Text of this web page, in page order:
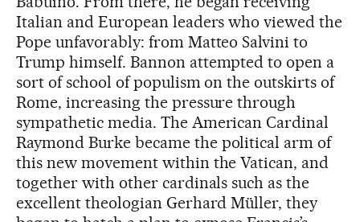
Italian and European leaders who viewed the
Pope unfavorably: from Matteo Salvini to
Trump himself. Bannon attempted to open a
sort of school of populism on the outskirts of
Rome, increasing the pressure through
sympathetic media. The American Cardinal
Raymond Burke became the political arm of
this new movement within the Vatican, and
together with other cardinals such as the
excellent theologian Gerhard Müller, they